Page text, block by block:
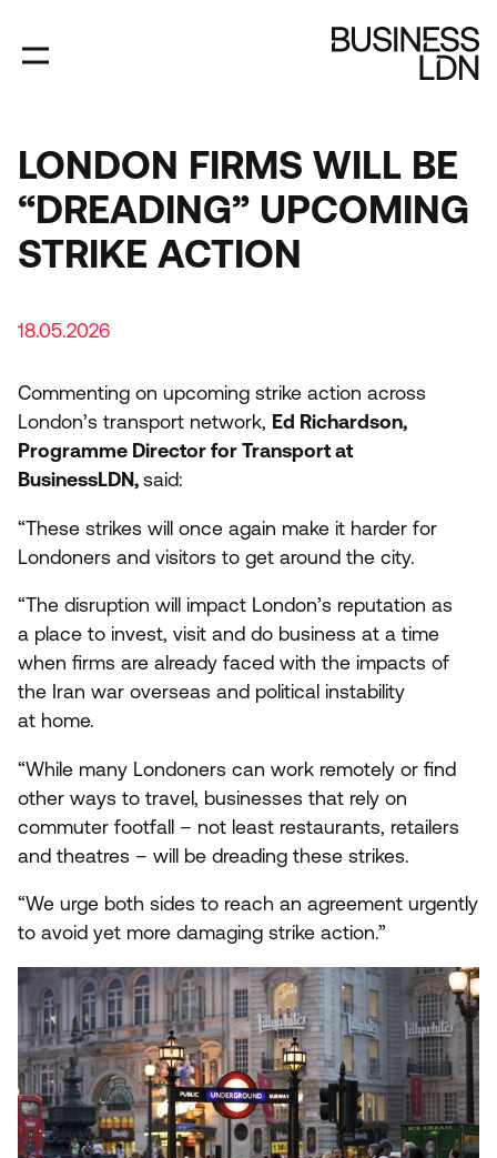
main
content
LONDON FIRMS WILL BE
“DREADING” UPCOMING
STRIKE ACTION
18.05.2026
Commenting on upcoming strike action across
London’s transport network, Ed Richardson,
Programme Director for Transport at
BusinessLDN, said:
“These strikes will once again make it harder for
Londoners and visitors to get around the city.
“The disruption will impact London’s reputation as
a place to invest, visit and do business at a time
when firms are already faced with the impacts of
the Iran war overseas and political instability
at home.
“While many Londoners can work remotely or find
other ways to travel, businesses that rely on
commuter footfall – not least restaurants, retailers
and theatres – will be dreading these strikes.
“We urge both sides to reach an agreement urgently
to avoid yet more damaging strike action.”